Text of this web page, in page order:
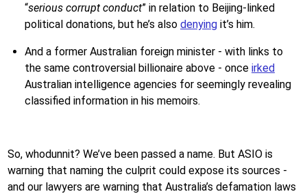
“serious corrupt conduct” in relation to Beijing-linked
political donations, but he’s also denying it’s him.
And a former Australian foreign minister - with links to
the same controversial billionaire above - once irked
Australian intelligence agencies for seemingly revealing
classified information in his memoirs.
So, whodunnit? We’ve been passed a name. But ASIO is
warning that naming the culprit could expose its sources -
and our lawyers are warning that Australia’s defamation laws